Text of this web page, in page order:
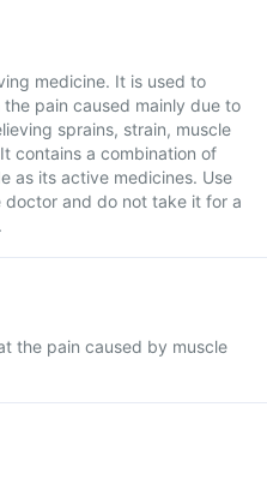
medicine. It is used to
pain caused mainly due to
sprains, strain, muscle
contains a combination of
as its active medicines. Use
and do not take it for a
the pain caused by muscle